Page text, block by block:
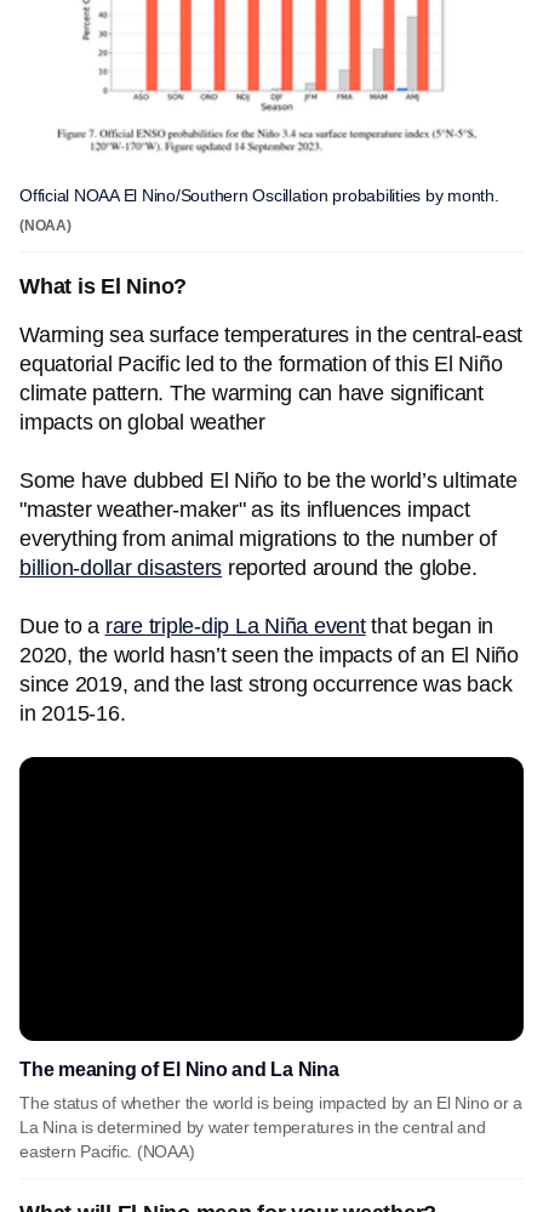
Official NOAA El Nino/Southern Oscillation probabilities by month.
(NOAA)
What is El Nino?
Warming sea surface temperatures in the central-east
equatorial Pacific led to the formation of this El Niño
climate pattern. The warming can have significant
impacts on global weather
Some have dubbed El Niño to be the world’s ultimate
"master weather-maker" as its influences impact
everything from animal migrations to the number of
billion-dollar disasters reported around the globe.
Due to a rare triple-dip La Niña eventthat began in
2020, the world hasn’t seen the impacts of an El Niño
since 2019, and the last strong occurrence was back
in 2015-16.
The meaning of El Nino and La Nina
The status of whether the world is being impacted by an El Nino or a
La Nina is determined by water temperatures in the central and
eastern Pacific. (NOAA)